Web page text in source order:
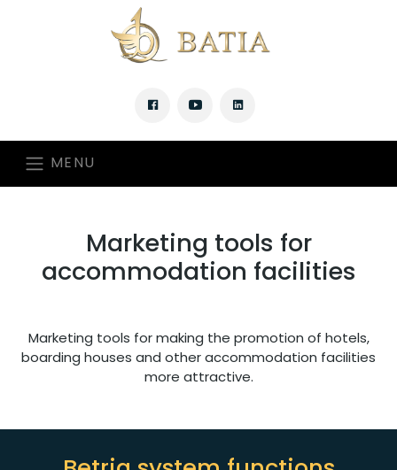
MENU
Marketing tools for
accommodation facilities
Marketing tools for making the promotion of hotels,
boarding houses and other accommodation facilities
more attractive.